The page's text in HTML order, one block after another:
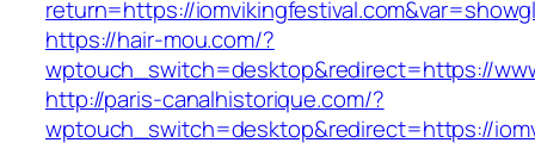
return=https://
https://hair-mou.com/?
wptouch_switch=desktop&redirect=https://
http://paris-canalhistorique.com/?
wptouch_switch=desktop&redirect=https://